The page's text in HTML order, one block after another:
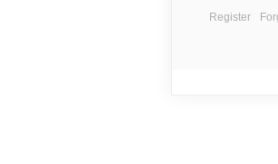
Register